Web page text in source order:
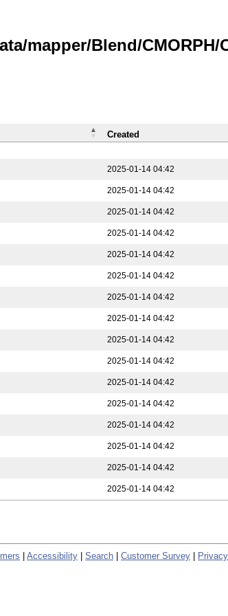
mapper/Blend/CMORPH/
2025-01-14 04:42
2025-01-14 04:42
2025-01-14 04:42
2025-01-14 04:42
2025-01-14 04:42
2025-01-14 04:42
2025-01-14 04:42
2025-01-14 04:42
2025-01-14 04:42
2025-01-14 04:42
2025-01-14 04:42
2025-01-14 04:42
2025-01-14 04:42
2025-01-14 04:42
2025-01-14 04:42
2025-01-14 04:42
Created
Accessibility Search Customer Survey Privacy